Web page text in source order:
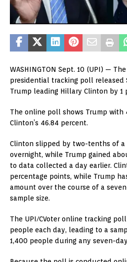
WASHINGTON Sept. 10 (UPI) —
presidential tracking poll released
Trump leading Hillary Clinton by 1
The online poll shows Trump with
Clinton’s 46.84 percent.
Clinton slipped by two-tenths of a
overnight, while Trump gained
to data collected a day earlier.
percentage points, while Trump
amount over the course of a
sample size.
The UPI/CVoter online tracking
people each day, leading to a
1,400 people during any seven-